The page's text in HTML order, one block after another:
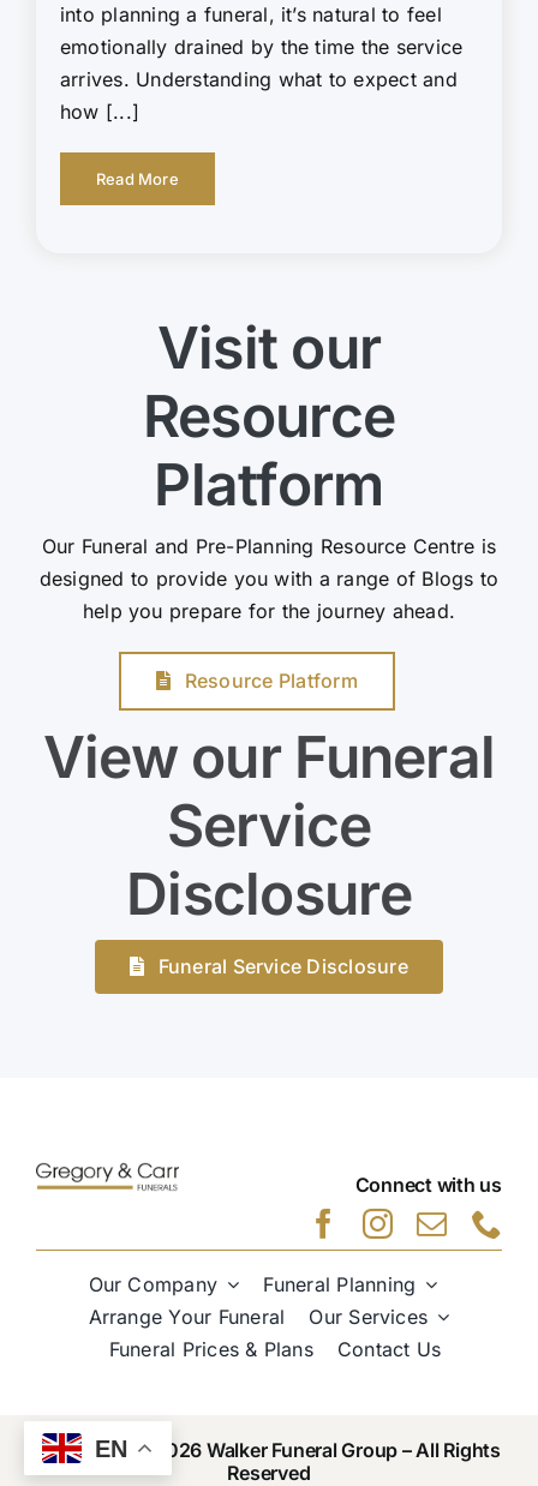
into planning a funeral, it’s natural to feel
emotionally drained by the time the service
arrives. Understanding what to expect and
how [...]
Read More
Visit our
Resource
Platform
Our Funeral and Pre-Planning Resource Centre is
designed to provide you with a range of Blogs to
help you prepare for the journey ahead.
Resource Platform
View our Funeral
Service
Disclosure
Funeral Service Disclosure
Connect with us
Our Company
Funeral Planning
Arrange Your Funeral
Our Services
Funeral Prices & Plans
Contact Us
Copyright © 2026 Walker Funeral Group – All Rights
Reserved
EN